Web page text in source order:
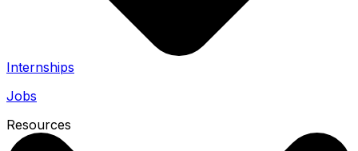
Internships
Jobs
Resources